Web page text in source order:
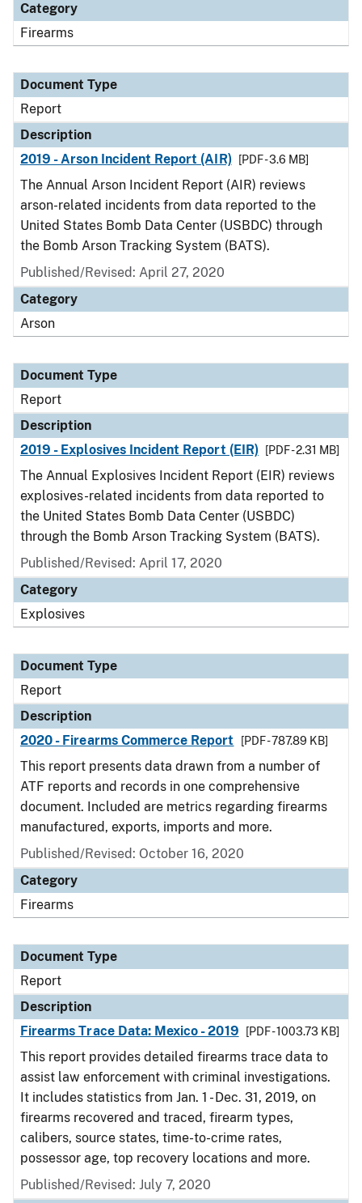
Category
Firearms
Document Type
Report
Description
2019 - Arson Incident Report (AIR)
[PDF - 3.6 MB]
The Annual Arson Incident Report (AIR) reviews
arson-related incidents from data reported to the
United States Bomb Data Center (USBDC) through
the Bomb Arson Tracking System (BATS).
Published/Revised: April 27, 2020
Category
Arson
Document Type
Report
Description
2019 - Explosives Incident Report (EIR)
[PDF - 2.31 MB]
The Annual Explosives Incident Report (EIR) reviews
explosives-related incidents from data reported to
the United States Bomb Data Center (USBDC)
through the Bomb Arson Tracking System (BATS).
Published/Revised: April 17, 2020
Category
Explosives
Document Type
Report
Description
2020 - Firearms Commerce Report
[PDF - 787.89 KB]
This report presents data drawn from a number of
ATF reports and records in one comprehensive
document. Included are metrics regarding firearms
manufactured, exports, imports and more.
Published/Revised: October 16, 2020
Category
Firearms
Document Type
Report
Description
Firearms Trace Data: Mexico - 2019
[PDF - 1003.73 KB]
This report provides detailed firearms trace data to
assist law enforcement with criminal investigations.
It includes statistics from Jan. 1 - Dec. 31, 2019, on
firearms recovered and traced, firearm types,
calibers, source states, time-to-crime rates,
possessor age, top recovery locations and more.
Published/Revised: July 7, 2020